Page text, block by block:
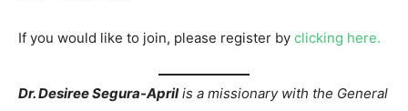
If you would like to join, please register by clicking here.
Dr. Desiree Segura-Aprilis a missionary with the General